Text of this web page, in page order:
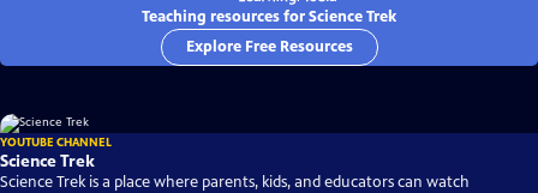
Teaching resources for Science Trek
Explore Free Resources
YOUTUBE CHANNEL
Science Trek
Science Trek is a place where parents, kids, and educators can watch